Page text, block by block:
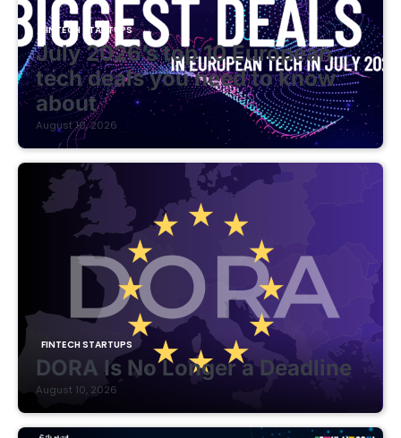
FINTECH STARTUPS
July 2026’s top 10 European
tech deals you need to know
about
August 10, 2026
FINTECH STARTUPS
DORA Is No Longer a Deadline
August 10, 2026